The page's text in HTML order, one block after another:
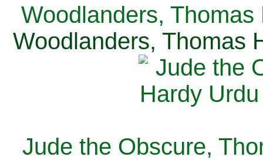
Woodlanders, Thomas
Woodlanders, Thomas
Jude the Obscure,